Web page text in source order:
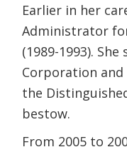
Earlier in her
Administrator
(1989-1993).
Corporation and
the
bestow.
From 2005 to